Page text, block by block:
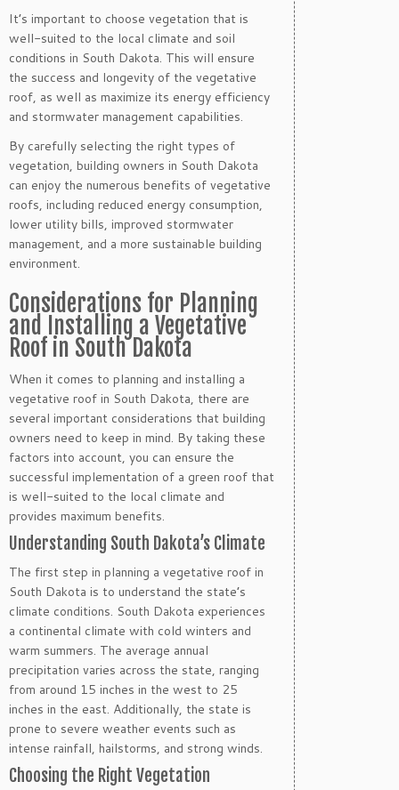
It’s important to choose vegetation that is
well-suited to the local climate and soil
conditions in South Dakota. This will ensure
the success and longevity of the vegetative
roof, as well as maximize its energy efficiency
and stormwater management capabilities.
By carefully selecting the right types of
vegetation, building owners in South Dakota
can enjoy the numerous benefits of vegetative
roofs, including reduced energy consumption,
lower utility bills, improved stormwater
management, and a more sustainable building
environment.
Considerations for Planning
and Installing a Vegetative
Roof in South Dakota
When it comes to planning and installing a
vegetative roof in South Dakota, there are
several important considerations that building
owners need to keep in mind. By taking these
factors into account, you can ensure the
successful implementation of a green roof that
is well-suited to the local climate and
provides maximum benefits.
Understanding South Dakota’s Climate
The first step in planning a vegetative roof in
South Dakota is to understand the state’s
climate conditions. South Dakota experiences
a continental climate with cold winters and
warm summers. The average annual
precipitation varies across the state, ranging
from around 15 inches in the west to 25
inches in the east. Additionally, the state is
prone to severe weather events such as
intense rainfall, hailstorms, and strong winds.
Choosing the Right Vegetation